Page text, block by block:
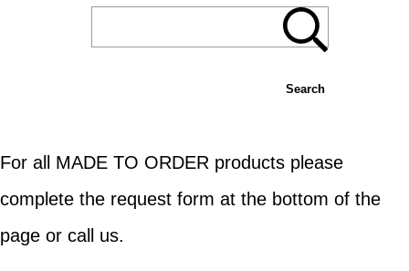
Search
For all MADE TO ORDER products please
complete the request form at the bottom of the
page or call us.